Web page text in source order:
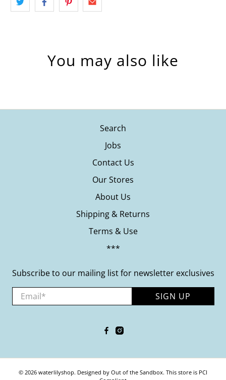
You may also like
Search
Jobs
Contact Us
Our Stores
About Us
Shipping & Returns
Terms & Use
***
Subscribe to our mailing list for newsletter exclusives
Email SIGN UP
© 2026 waterlilyshop. Designed by Out of the Sandbox. This store is PCI